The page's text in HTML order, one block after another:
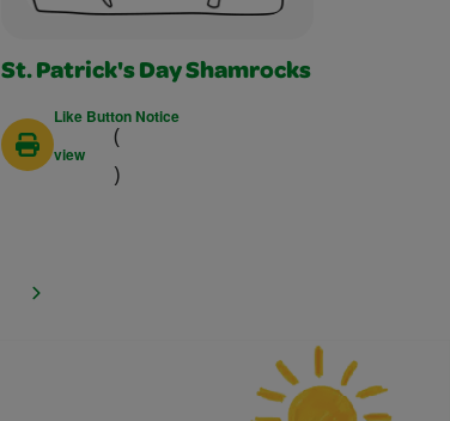
St. Patrick's Day Shamrocks
Like Button Notice
(
view
)